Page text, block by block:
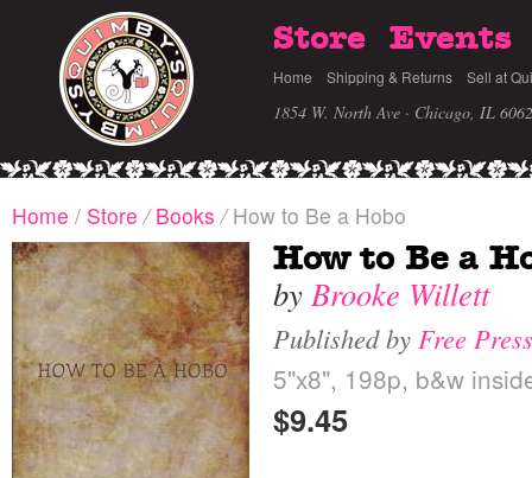
Store Events
Home Shipping & Returns Sell at
1854 W. North Ave · Chicago, IL
Home / Store / Books /How to Be a Hobo
How to Be a
by Brooke Willett
Published by Free
5"x8", 198p, b&w
$9.45